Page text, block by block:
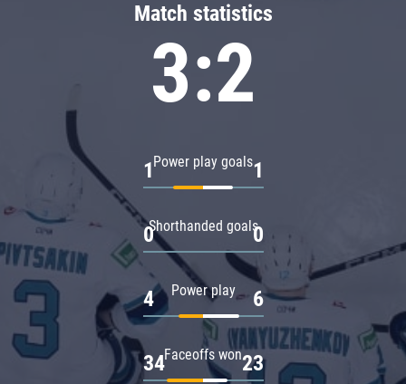
Match statistics
3:2
Power play goals
1 1
Shorthanded goals
0 0
Power play
4 6
Faceoffs won
34 23